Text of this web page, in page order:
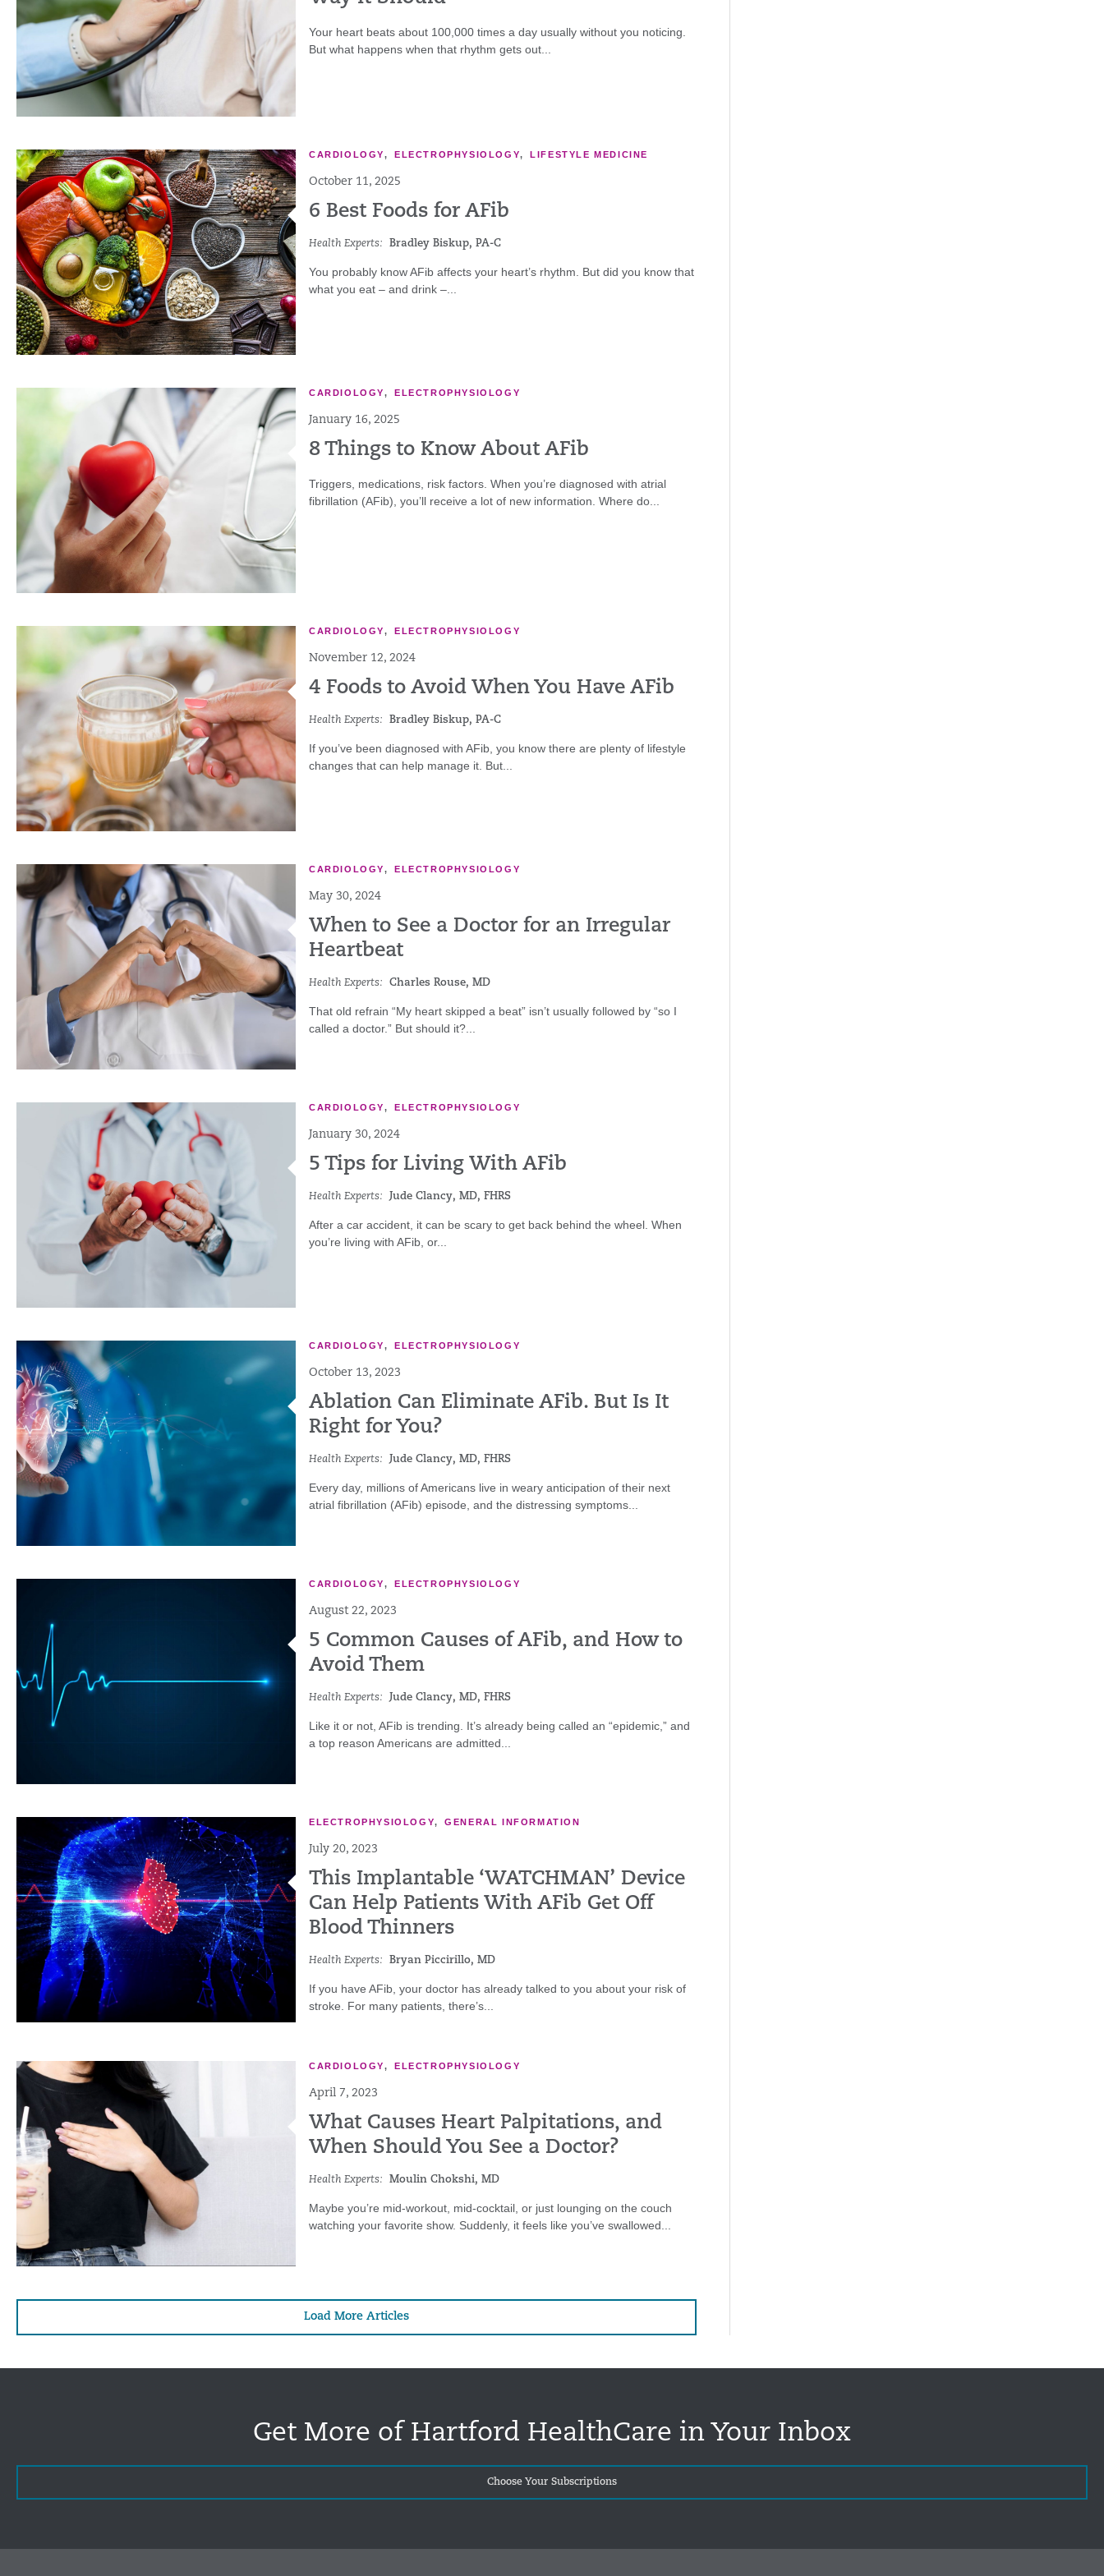
Your heart beats about 100,000 times a day usually without you noticing.
But what happens when that rhythm gets out...
CARDIOLOGY, ELECTROPHYSIOLOGY,LIFESTYLE MEDICINE
October 11, 2025
6 Best Foods for AFib
Health Experts: Bradley Biskup, PA-C
You probably know AFib affects your heart’s rhythm. But did you know that
what you eat – and drink –...
CARDIOLOGY, ELECTROPHYSIOLOGY
January 16, 2025
8 Things to Know About AFib
Triggers, medications, risk factors. When you’re diagnosed with atrial
fibrillation (AFib), you’ll receive a lot of new information. Where do...
CARDIOLOGY, ELECTROPHYSIOLOGY
November 12, 2024
4 Foods to Avoid When You Have AFib
Health Experts: Bradley Biskup, PA-C
If you’ve been diagnosed with AFib, you know there are plenty of lifestyle
changes that can help manage it. But...
CARDIOLOGY, ELECTROPHYSIOLOGY
May 30, 2024
When to See a Doctor for an Irregular
Heartbeat
Health Experts: Charles Rouse, MD
That old refrain “My heart skipped a beat” isn’t usually followed by “so I
called a doctor.” But should it?...
CARDIOLOGY, ELECTROPHYSIOLOGY
January 30, 2024
5 Tips for Living With AFib
Health Experts: Jude Clancy, MD, FHRS
After a car accident, it can be scary to get back behind the wheel. When
you’re living with AFib, or...
CARDIOLOGY, ELECTROPHYSIOLOGY
October 13, 2023
Ablation Can Eliminate AFib. But Is It
Right for You?
Health Experts: Jude Clancy, MD, FHRS
Every day, millions of Americans live in weary anticipation of their next
atrial fibrillation (AFib) episode, and the distressing symptoms...
CARDIOLOGY, ELECTROPHYSIOLOGY
August 22, 2023
5 Common Causes of AFib, and How to
Avoid Them
Health Experts: Jude Clancy, MD, FHRS
Like it or not, AFib is trending. It’s already being called an “epidemic,” and
a top reason Americans are admitted...
ELECTROPHYSIOLOGY,GENERAL INFORMATION
July 20, 2023
This Implantable ‘WATCHMAN’ Device
Can Help Patients With AFib Get Off
Blood Thinners
Health Experts: Bryan Piccirillo, MD
If you have AFib, your doctor has already talked to you about your risk of
stroke. For many patients, there’s...
CARDIOLOGY, ELECTROPHYSIOLOGY
April 7, 2023
What Causes Heart Palpitations, and
When Should You See a Doctor?
Health Experts: Moulin Chokshi, MD
Maybe you’re mid-workout, mid-cocktail, or just lounging on the couch
watching your favorite show. Suddenly, it feels like you’ve swallowed...
Load More Articles
Get More of Hartford HealthCare in Your Inbox
Choose Your Subscriptions